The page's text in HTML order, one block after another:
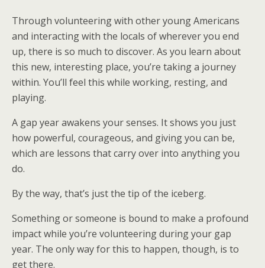
Through volunteering with other young Americans
and interacting with the locals of wherever you end
up, there is so much to discover. As you learn about
this new, interesting place, you’re taking a journey
within. You’ll feel this while working, resting, and
playing.
A gap year awakens your senses. It shows you just
how powerful, courageous, and giving you can be,
which are lessons that carry over into anything you
do.
By the way, that’s just the tip of the iceberg.
Something or someone is bound to make a profound
impact while you’re volunteering during your gap
year. The only way for this to happen, though, is to
get there.